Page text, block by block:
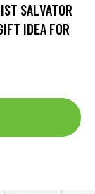
SALVATOR
IDEA FOR